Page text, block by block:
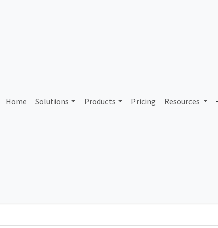
Home Solutions Products Pricing Resources